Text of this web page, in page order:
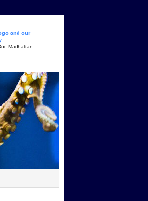
and our
Madhattan